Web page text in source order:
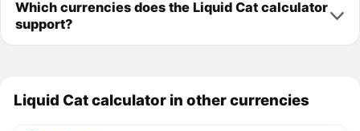
Which currencies does the Liquid Cat calculator
support?
Liquid Cat calculator in other currencies